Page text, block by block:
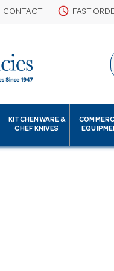
CONTACT schedule FAST
KITCHENWARE &
CHEF KNIVES